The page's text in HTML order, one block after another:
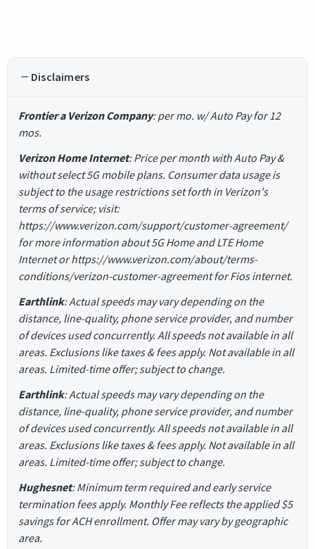
Disclaimers
Frontier a Verizon Company: per mo. w/ Auto Pay for 12
mos.
Verizon Home Internet: Price per month with Auto Pay &
without select 5G mobile plans. Consumer data usage is
subject to the usage restrictions set forth in Verizon's
terms of service; visit:
https://www.verizon.com/support/customer-agreement/
for more information about 5G Home and LTE Home
Internet or https://www.verizon.com/about/terms-
conditions/verizon-customer-agreement for Fios internet.
Earthlink: Actual speeds may vary depending on the
distance, line-quality, phone service provider, and number
of devices used concurrently. All speeds not available in all
areas. Exclusions like taxes & fees apply. Not available in all
areas. Limited-time offer; subject to change.
Earthlink: Actual speeds may vary depending on the
distance, line-quality, phone service provider, and number
of devices used concurrently. All speeds not available in all
areas. Exclusions like taxes & fees apply. Not available in all
areas. Limited-time offer; subject to change.
Hughesnet: Minimum term required and early service
termination fees apply. Monthly Fee reflects the applied $5
savings for ACH enrollment. Offer may vary by geographic
area.